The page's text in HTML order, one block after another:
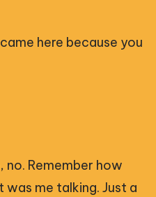
here because you
no. Remember how
was me talking. Just a